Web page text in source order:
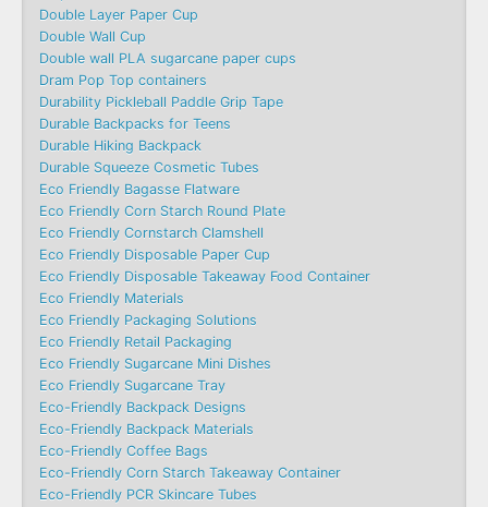
Double Layer Paper Cup
Double Wall Cup
Double wall PLA sugarcane paper cups
Dram Pop Top containers
Durability Pickleball Paddle Grip Tape
Durable Backpacks for Teens
Durable Hiking Backpack
Durable Squeeze Cosmetic Tubes
Eco Friendly Bagasse Flatware
Eco Friendly Corn Starch Round Plate
Eco Friendly Cornstarch Clamshell
Eco Friendly Disposable Paper Cup
Eco Friendly Disposable Takeaway Food Container
Eco Friendly Materials
Eco Friendly Packaging Solutions
Eco Friendly Retail Packaging
Eco Friendly Sugarcane Mini Dishes
Eco Friendly Sugarcane Tray
Eco-Friendly Backpack Designs
Eco-Friendly Backpack Materials
Eco-Friendly Coffee Bags
Eco-Friendly Corn Starch Takeaway Container
Eco-Friendly PCR Skincare Tubes